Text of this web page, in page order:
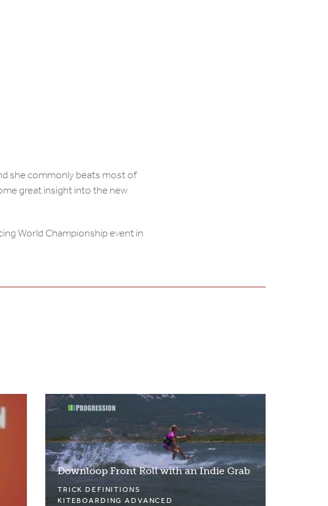
she commonly beats most of
great insight into the new
World Championship event in
Downloop Front Roll with an Indie Grab
TRICK DEFINITIONS
KITEBOARDING ADVANCED